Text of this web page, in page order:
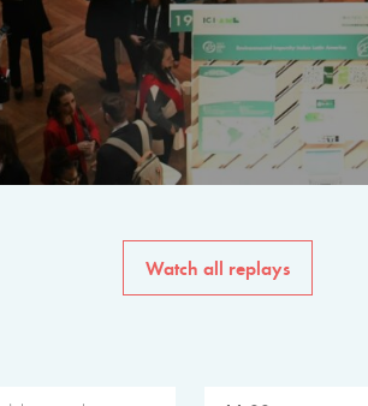
The program for the 6th
speakers from
private sector, philanthropy
common solutions to the
Watch all replays